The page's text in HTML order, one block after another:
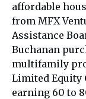
affordable
from MFX
Assistance
Buchanan
multifamily
Limited Equity
earning 60 to